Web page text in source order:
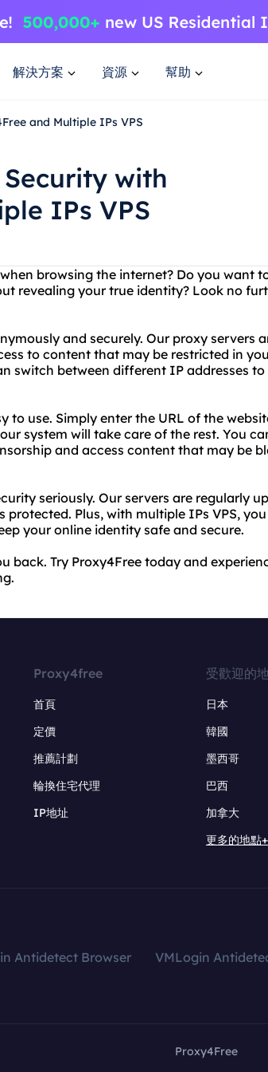
解決方案 資源 幫助
and Multiple IPs VPS
with
IPs VPS
browsing the internet? Do you want
revealing your true identity? Look no
and securely. Our proxy servers
to content that may be restricted in
switch between different IP addresses to
to use. Simply enter the URL of the
system will take care of the rest. You
and access content that may be
seriously. Our servers are regularly
Plus, with multiple IPs VPS,
your online identity safe and secure.
back. Try Proxy4Free today and
Proxy4free
首頁
定價
推薦計劃
輪換住宅代理
IP地址
受歡迎的
日本
韓國
墨西哥
巴西
加拿大
更多的地點+
Antidetect Browser VMLogin
Proxy4Free